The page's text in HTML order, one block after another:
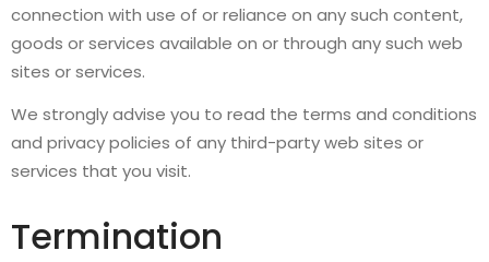
connection with use of or reliance on any such content,
goods or services available on or through any such web
sites or services.
We strongly advise you to read the terms and conditions
and privacy policies of any third-party web sites or
services that you visit.
Termination